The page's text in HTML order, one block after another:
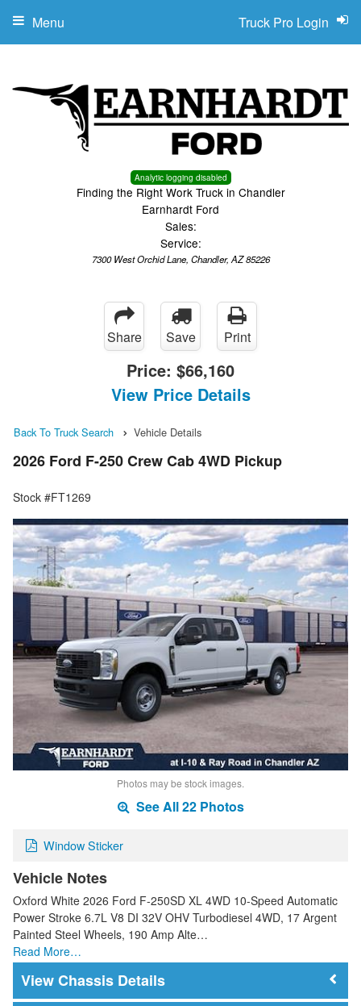
Analytic logging disabled
Finding the Right Work Truck in Chandler
Earnhardt Ford
Sales:
Service:
7300 West Orchid Lane, Chandler, AZ 85226
Truck Pro Login
Menu
Share Save Print
Price: $66,160
View Price Details
Back To Truck Search Vehicle Details
2026 Ford F-250 Crew Cab 4WD Pickup
Stock #FT1269
Photos may be stock images.
See All 22 Photos
Window Sticker
Vehicle Notes
Oxford White 2026 Ford F-250SD XL 4WD 10-Speed Automatic
Power Stroke 6.7L V8 DI 32V OHV Turbodiesel 4WD, 17 Argent
Painted Steel Wheels, 190 Amp Alte…
Read More…
Chassis Details